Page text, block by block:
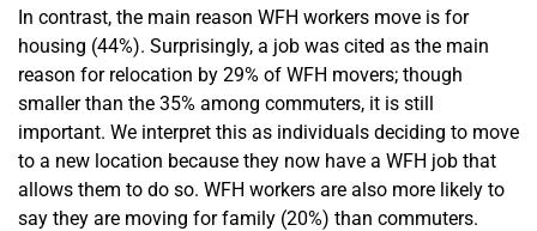
In contrast, the main reason WFH workers move is for
housing (44%). Surprisingly, a job was cited as the main
reason for relocation by 29% of WFH movers; though
smaller than the 35% among commuters, it is still
important. We interpret this as individuals deciding to move
to a new location because they now have a WFH job that
allows them to do so. WFH workers are also more likely to
say they are moving for family (20%) than commuters.